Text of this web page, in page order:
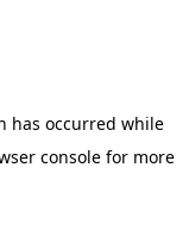
has occurred while
consolefor more